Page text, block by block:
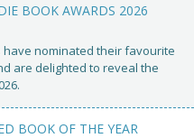
BOOK AWARDS 2026
nominated their favourite
are delighted to reveal the
BOOK OF THE YEAR